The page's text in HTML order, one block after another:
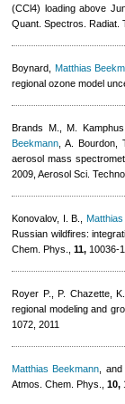
(CCl4) loading above
Quant. Spectros. Radiat.
Boynard Matthias
regional ozone model
Brands M., M.
Beekmann ,A. Bourdon,
aerosol mass
2009, Aerosol Sci.
Konovalov, I. B.
Russian wildfires:
Chem. Phys., 11, 10036-
Royer P., P. Chazette,
regional modeling and
1072, 2011
Matthias Beekmann
and
Atmos. Chem. Phys., 10,